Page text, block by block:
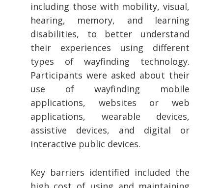
including those with mobility, visual,
hearing, memory, and learning
disabilities, to better understand
their experiences using different
types of wayfinding technology.
Participants were asked about their
use of wayfinding mobile
applications, websites or web
applications, wearable devices,
assistive devices, and digital or
interactive public devices.
Key barriers identified included the